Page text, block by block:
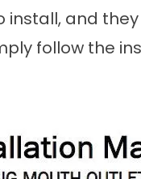
install, and
follow the